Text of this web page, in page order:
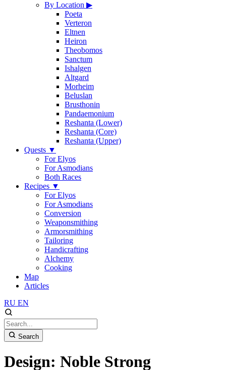
By Location ▶
Poeta
Verteron
Eltnen
Heiron
Theobomos
Sanctum
Ishalgen
Altgard
Morheim
Beluslan
Brusthonin
Pandaemonium
Reshanta (Lower)
Reshanta (Core)
Reshanta (Upper)
Quests ▼
For Elyos
For Asmodians
Both Races
Recipes ▼
For Elyos
For Asmodians
Conversion
Weaponsmithing
Armorsmithing
Tailoring
Handicrafting
Alchemy
Cooking
Map
Articles
RU EN
Search
Design: Noble Strong